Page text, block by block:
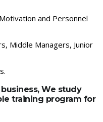
and Personnel
Middle Managers, Junior
We study
training program for